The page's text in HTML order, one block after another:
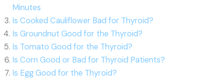
Minutes
Is Cooked Cauliflower Bad for Thyroid?
Is Groundnut Good for the Thyroid?
Is Tomato Good for the Thyroid?
Is Corn Good or Bad for Thyroid Patients?
Is Egg Good for the Thyroid?